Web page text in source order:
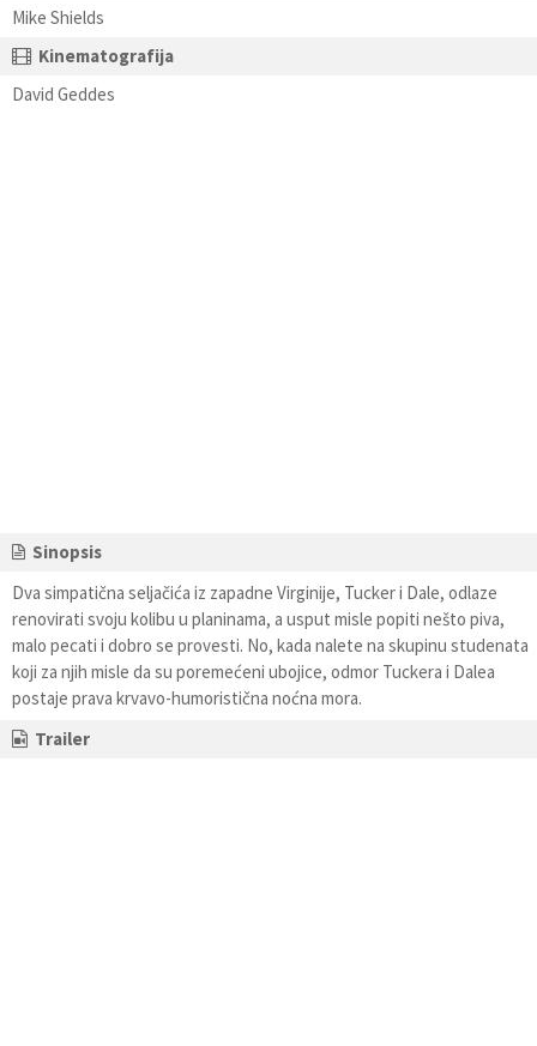
Mike Shields
Kinematografija
David Geddes
Sinopsis
Dva simpatična seljačića iz zapadne Virginije, Tucker i Dale, odlaze
renovirati svoju kolibu u planinama, a usput misle popiti nešto piva,
malo pecati i dobro se provesti. No, kada nalete na skupinu studenata
koji za njih misle da su poremećeni ubojice, odmor Tuckera i Dalea
postaje prava krvavo-humoristična noćna mora.
Trailer